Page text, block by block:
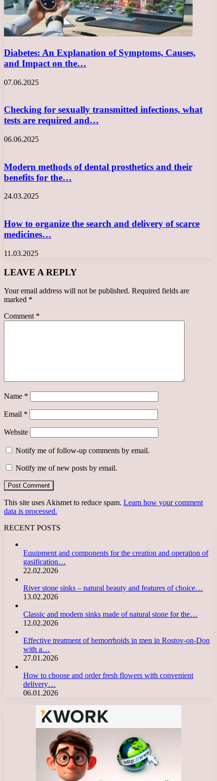
Diabetes: An Explanation of Symptoms, Causes,
and Impact on the…
07.06.2025
Checking for sexually transmitted infections, what
tests are required and…
06.06.2025
Modern methods of dental prosthetics and their
benefits for the…
24.03.2025
How to organize the search and delivery of scarce
medicines…
11.03.2025
LEAVE A REPLY
Your email address will not be published. Required fields are
marked *
Comment *
Name *
Email *
Website
Notify me of follow-up comments by email.
Notify me of new posts by email.
This site uses Akismet to reduce spam. Learn how your comment
data is processed.
RECENT POSTS
Equipment and components for the creation and operation of
gasification…
22.02.2026
River stone sinks – natural beauty and features of choice…
13.02.2026
Classic and modern sinks made of natural stone for the…
12.02.2026
Effective treatment of hemorrhoids in men in Rostov-on-Don
with a…
27.01.2026
How to choose and order fresh flowers with convenient
delivery…
06.01.2026